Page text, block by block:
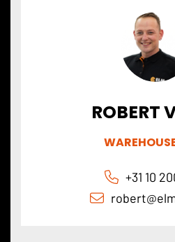
ROBERT
+31 10
robert@